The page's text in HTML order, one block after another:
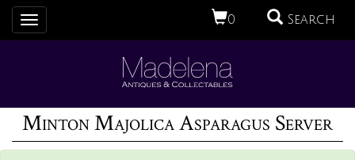
0 Search
Toggle
navigation
Minton Majolica Asparagus Server